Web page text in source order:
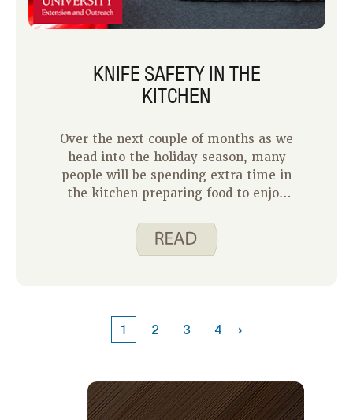
KNIFE SAFETY IN THE
KITCHEN
Over the next couple of months as we
head into the holiday season, many
people will be spending extra time in
the kitchen preparing food to enjoy
some fun with helpers in the kitchen
who do not cook often. This is a great
1 2 3 4 ›